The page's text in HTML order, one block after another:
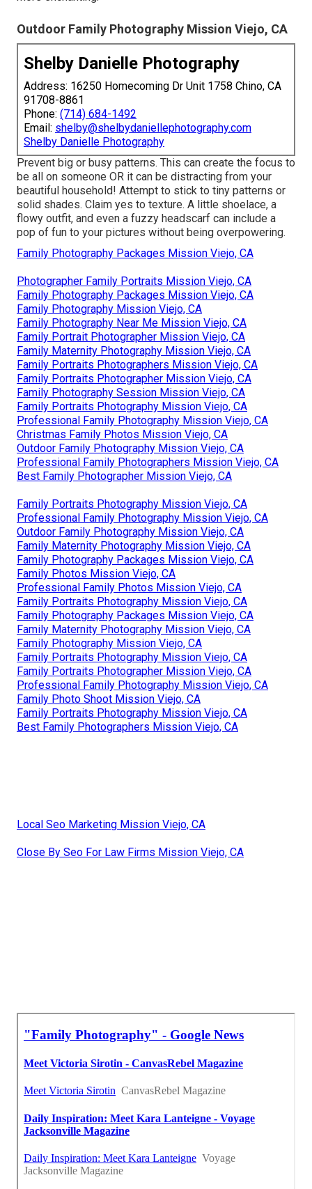
Outdoor Family Photography Mission Viejo, CA
Shelby Danielle Photography
Address: 16250 Homecoming Dr Unit 1758 Chino, CA
91708-8861
Phone: (714) 684-1492
Email: shelby@shelbydaniellephotography.com
Shelby Danielle Photography
Prevent big or busy patterns. This can create the focus to
be all on someone OR it can be distracting from your
beautiful household! Attempt to stick to tiny patterns or
solid shades. Claim yes to texture. A little shoelace, a
flowy outfit, and even a fuzzy headscarf can include a
pop of fun to your pictures without being overpowering.
Family Photography Packages Mission Viejo, CA
Photographer Family Portraits Mission Viejo, CA
Family Photography Packages Mission Viejo, CA
Family Photography Mission Viejo, CA
Family Photography Near Me Mission Viejo, CA
Family Portrait Photographer Mission Viejo, CA
Family Maternity Photography Mission Viejo, CA
Family Portraits Photographers Mission Viejo, CA
Family Portraits Photographer Mission Viejo, CA
Family Photography Session Mission Viejo, CA
Family Portraits Photography Mission Viejo, CA
Professional Family Photography Mission Viejo, CA
Christmas Family Photos Mission Viejo, CA
Outdoor Family Photography Mission Viejo, CA
Professional Family Photographers Mission Viejo, CA
Best Family Photographer Mission Viejo, CA
Family Portraits Photography Mission Viejo, CA
Professional Family Photography Mission Viejo, CA
Outdoor Family Photography Mission Viejo, CA
Family Maternity Photography Mission Viejo, CA
Family Photography Packages Mission Viejo, CA
Family Photos Mission Viejo, CA
Professional Family Photos Mission Viejo, CA
Family Portraits Photography Mission Viejo, CA
Family Photography Packages Mission Viejo, CA
Family Maternity Photography Mission Viejo, CA
Family Photography Mission Viejo, CA
Family Portraits Photography Mission Viejo, CA
Family Portraits Photographer Mission Viejo, CA
Professional Family Photography Mission Viejo, CA
Family Photo Shoot Mission Viejo, CA
Family Portraits Photography Mission Viejo, CA
Best Family Photographers Mission Viejo, CA
Local Seo Marketing Mission Viejo, CA
Close By Seo For Law Firms Mission Viejo, CA